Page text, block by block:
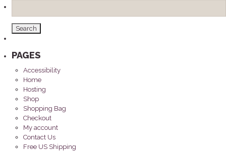
PAGES
Accessibility
Home
Hosting
Shop
Shopping Bag
Checkout
My account
Contact Us
Free US Shipping